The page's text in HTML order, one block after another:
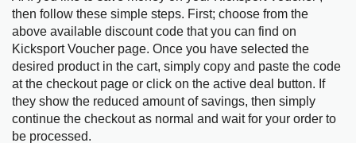
then follow these simple steps. First; choose from the
above available discount code that you can find on
Kicksport Voucher page. Once you have selected the
desired product in the cart, simply copy and paste the code
at the checkout page or click on the active deal button. If
they show the reduced amount of savings, then simply
continue the checkout as normal and wait for your order to
be processed.